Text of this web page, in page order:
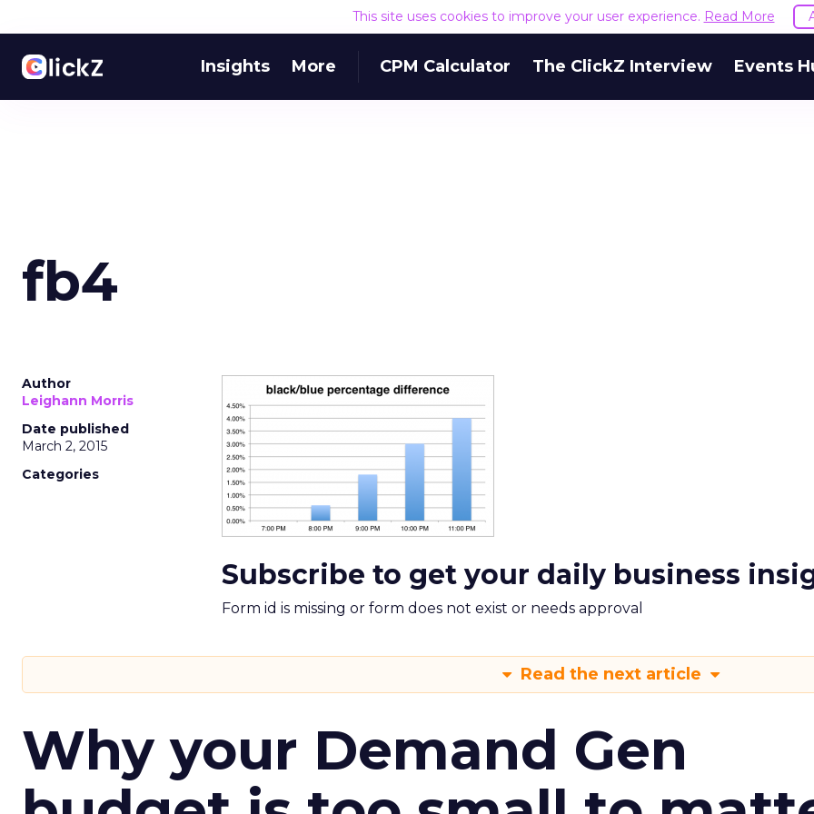
This site uses cookies to improve your user experience. Read More
Insights More CPM Calculator The ClickZ Interview Events
fb4
Author
Leighann Morris
Date published
March 2, 2015
Categories
Subscribe to get your daily business
Form id is missing or form does not exist or needs approval
Read the next article
Why your Demand Gen